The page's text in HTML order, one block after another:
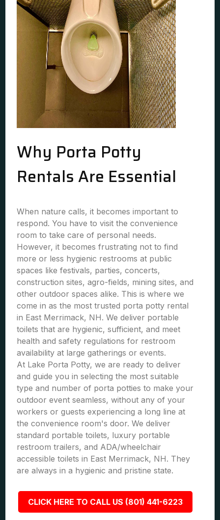
Why Porta Potty
Rentals Are Essential
When nature calls, it becomes important to
respond. You have to visit the convenience
room to take care of personal needs.
However, it becomes frustrating not to find
more or less hygienic restrooms at public
spaces like festivals, parties, concerts,
construction sites, agro-fields, mining sites, and
other outdoor spaces alike. This is where we
come in as the most trusted porta potty rental
in East Merrimack, NH. We deliver portable
toilets that are hygienic, sufficient, and meet
health and safety regulations for restroom
availability at large gatherings or events.
At Lake Porta Potty, we are ready to deliver
and guide you in selecting the most suitable
type and number of porta potties to make your
outdoor event seamless, without any of your
workers or guests experiencing a long line at
the convenience room's door. We deliver
standard portable toilets, luxury portable
restroom trailers, and ADA/wheelchair
accessible toilets in East Merrimack, NH. They
are always in a hygienic and pristine state.
CLICK HERE TO CALL US (801) 441-6223